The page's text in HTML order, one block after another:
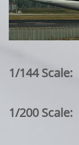
1/144 Scale:
1/200 Scale: